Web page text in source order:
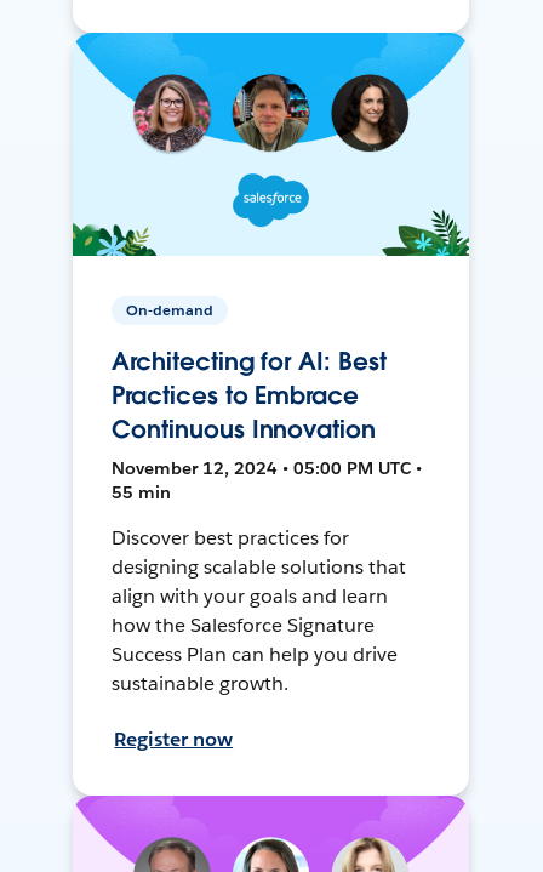
On-demand
Architecting for AI: Best
Practices to Embrace
Continuous Innovation
November 12, 2024 • 05:00 PM UTC •
55 min
Discover best practices for
designing scalable solutions that
align with your goals and learn
how the Salesforce Signature
Success Plan can help you drive
sustainable growth.
Register now